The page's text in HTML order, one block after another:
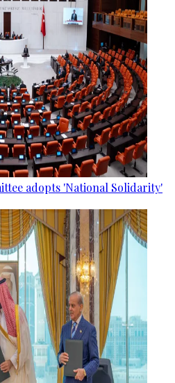
adopts 'National Solidarity'